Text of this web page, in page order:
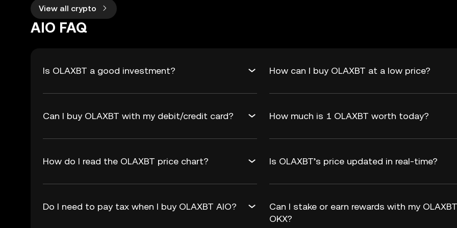
View all crypto
AIO FAQ
Is OLAXBT a good investment? How can I buy OLAXBT at a low price?
Can I buy OLAXBT with my debit/credit card? How much is 1 OLAXBT worth today?
How do I read the OLAXBT price chart? Is OLAXBT’s price updated in real-time?
Do I need to pay tax when I buy OLAXBT AIO?
Can I stake or earn rewards with my
OKX?